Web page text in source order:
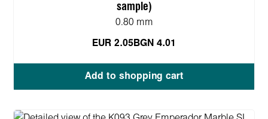
sample)
0.80 mm
EUR 2.05 BGN 4.01
Add to shopping cart